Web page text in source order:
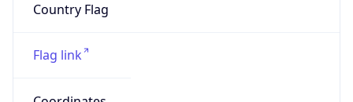
Country Flag
Flag link